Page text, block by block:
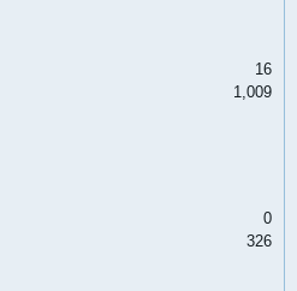
16
1,009
0
326